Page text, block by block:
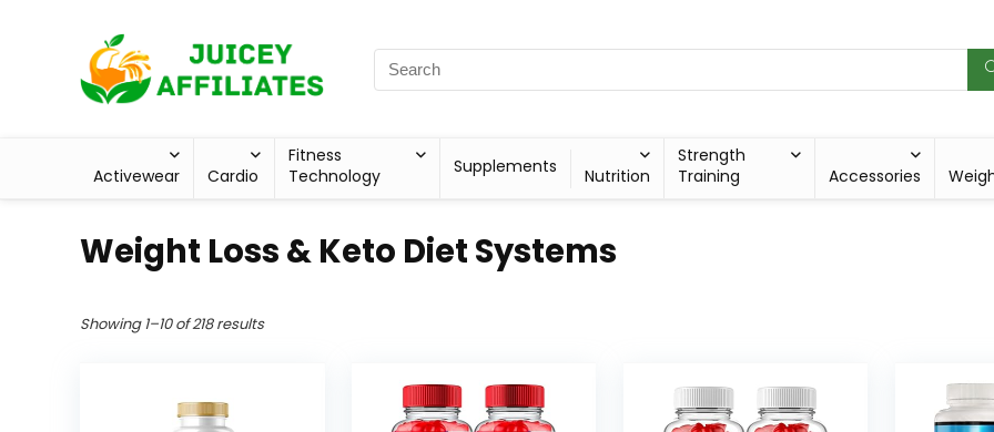
Activewear Cardio
Fitness
Technology
Supplements Nutrition
Strength
Training
Accessories
Weight Loss & Keto Diet Systems
Showing 1–10 of 218 results